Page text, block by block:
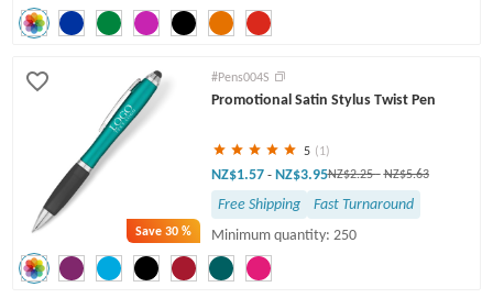
Save30 %
#Pens004S
Promotional Satin Stylus Twist Pen
5 (1)
NZ$1.57 - NZ$3.95NZ$2.25- NZ$5.63
Free Shipping
Fast Turnaround
Minimum quantity: 250